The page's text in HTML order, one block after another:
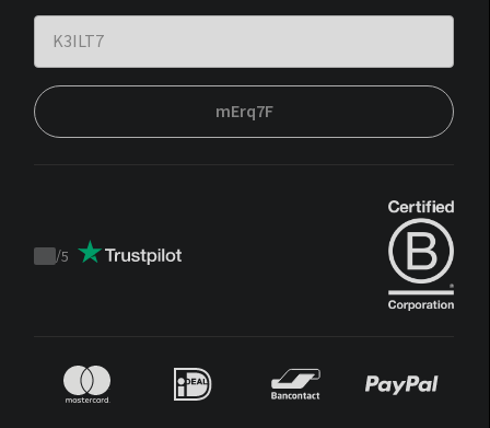
mErq7F
Trustpilot
/5